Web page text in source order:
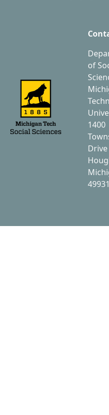
of
1400
Drive
49931